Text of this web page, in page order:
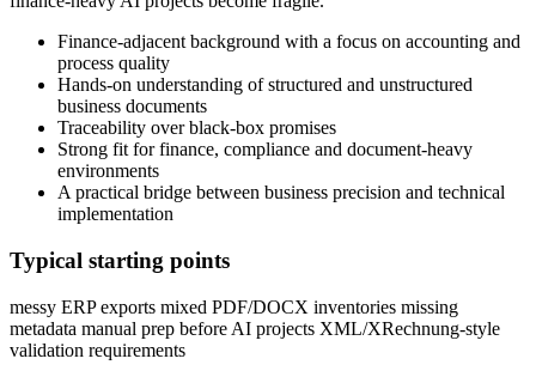
Finance-adjacent background with a focus on accounting and
process quality
Hands-on understanding of structured and unstructured
business documents
Traceability over black-box promises
Strong fit for finance, compliance and document-heavy
environments
A practical bridge between business precision and technical
implementation
Typical starting points
messy ERP exports mixed PDF/DOCX inventories missing
metadata manual prep before AI projects XML/XRechnung-style
validation requirements